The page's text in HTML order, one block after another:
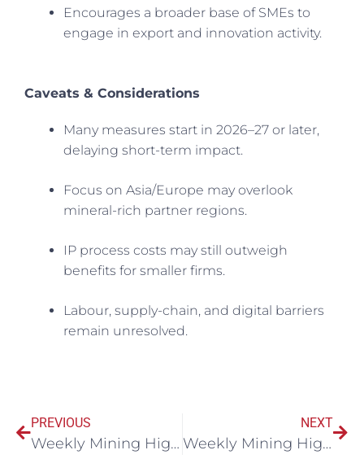
Encourages a broader base of SMEs to
engage in export and innovation activity.
Caveats & Considerations
Many measures start in 2026–27 or later,
delaying short-term impact.
Focus on Asia/Europe may overlook
mineral-rich partner regions.
IP process costs may still outweigh
benefits for smaller firms.
Labour, supply-chain, and digital barriers
remain unresolved.
PREVIOUS
Weekly Mining Highlights November 5, 2025
NEXT
Weekly Mining Highlights November 11, 2025